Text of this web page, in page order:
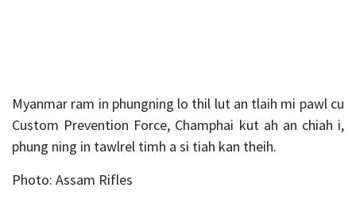
Myanmar ram in phungning lo thil lut an tlaih mi pawl cu
Custom Prevention Force, Champhai kut ah an chiah i,
phung ning in tawlrel timh a si tiah kan theih.
Photo: Assam Rifles